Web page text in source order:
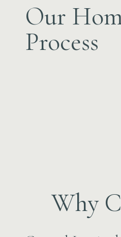
Our
Process
Why